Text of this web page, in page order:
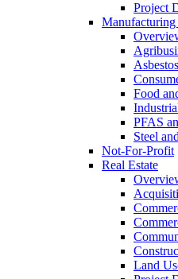
Project
Asbestos
Food
PFAS
Steel
Not-For-Profit
Real Estate
Land